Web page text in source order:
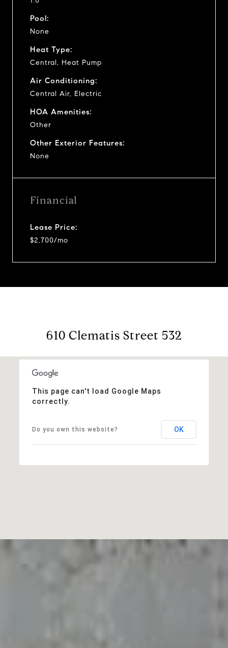
Pool:
None
Heat Type:
Central, Heat Pump
Air Conditioning:
Central Air, Electric
HOA Amenities:
Other
Other Exterior Features:
None
Financial
Lease Price:
$2,700/mo
610 Clematis Street 532
This page can't load Google Maps
correctly.
Do you own this website? OK